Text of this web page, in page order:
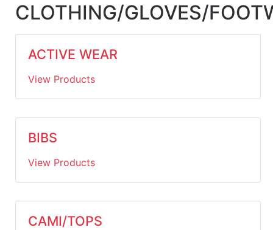
Policies
CLOTHING/GLOVES/
ACTIVE WEAR
View Products
BIBS
View Products
CAMI/TOPS